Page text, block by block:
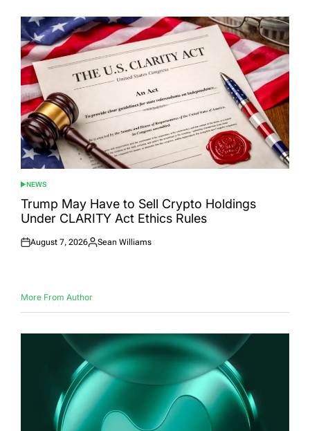
POSTED
IN
NEWS
Trump May Have to Sell Crypto Holdings
Under CLARITY Act Ethics Rules
Posted
August 7, 2026
Posted
Sean Williams
More From Author